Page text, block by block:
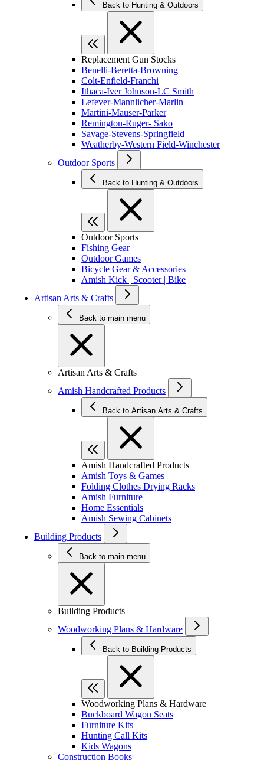
Back to Hunting & Outdoors
Replacement Gun Stocks
Benelli-Beretta-Browning
Colt-Enfield-Franchi
Ithaca-Iver Johnson-LC Smith
Lefever-Mannlicher-Marlin
Martini-Mauser-Parker
Remington-Ruger- Sako
Savage-Stevens-Springfield
Weatherby-Western Field-Winchester
Outdoor Sports
Back to Hunting & Outdoors
Outdoor Sports
Fishing Gear
Outdoor Games
Bicycle Gear & Accessories
Amish Kick | Scooter | Bike
Artisan Arts & Crafts
Back to main menu
Artisan Arts & Crafts
Amish Handcrafted Products
Back to Artisan Arts & Crafts
Amish Handcrafted Products
Amish Toys & Games
Folding Clothes Drying Racks
Amish Furniture
Home Essentials
Amish Sewing Cabinets
Building Products
Back to main menu
Building Products
Woodworking Plans & Hardware
Back to Building Products
Woodworking Plans & Hardware
Buckboard Wagon Seats
Furniture Kits
Hunting Call Kits
Kids Wagons
Construction Books